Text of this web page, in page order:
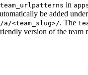
team_urlpatterns in
be added
<team_slug>/. The
version of the team